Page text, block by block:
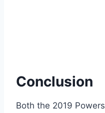
Conclusion
Both the 2019